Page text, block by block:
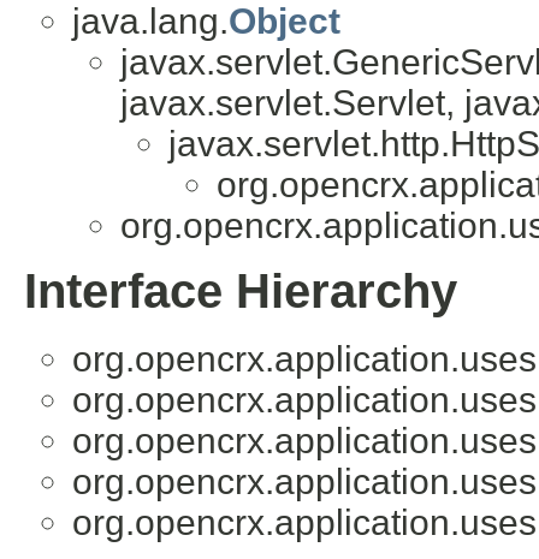
java.lang.Object
javax.servlet.Servlet,
Interface Hierarchy